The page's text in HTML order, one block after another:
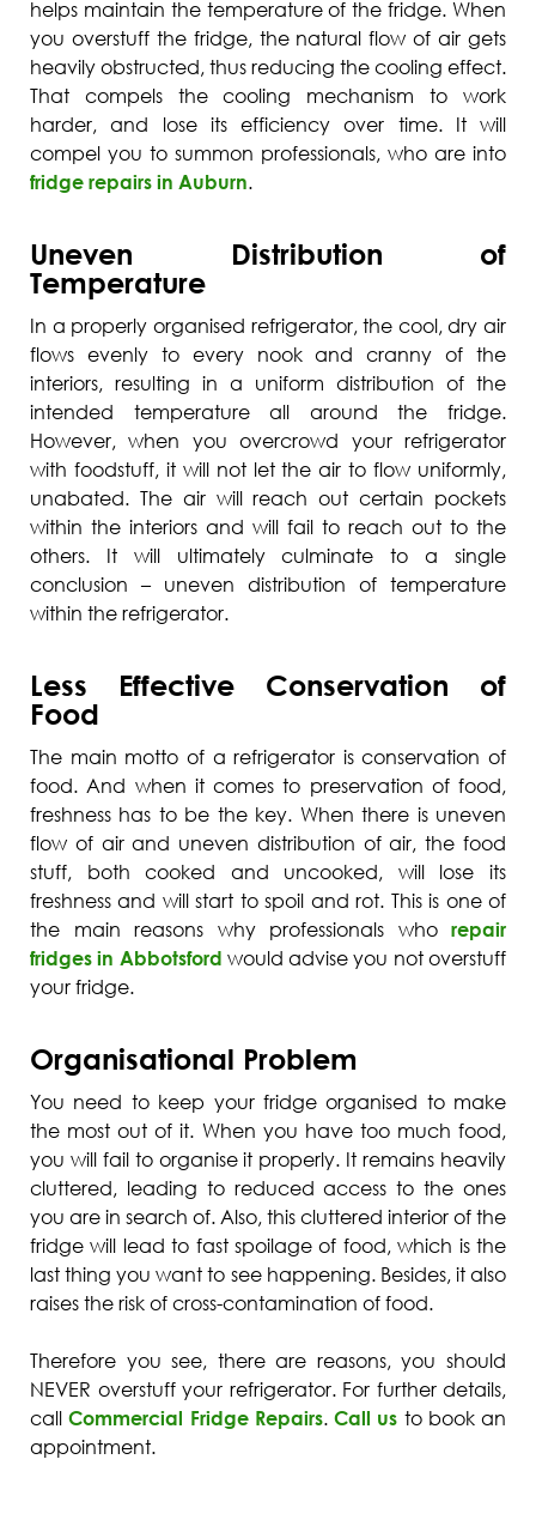
helps maintain the temperature of the fridge. When
you overstuff the fridge, the natural flow of air gets
heavily obstructed, thus reducing the cooling effect.
That compels the cooling mechanism to work
harder, and lose its efficiency over time. It will
compel you to summon professionals, who are into
fridge repairs in Auburn.
Uneven Distribution of
Temperature
In a properly organised refrigerator, the cool, dry air
flows evenly to every nook and cranny of the
interiors, resulting in a uniform distribution of the
intended temperature all around the fridge.
However, when you overcrowd your refrigerator
with foodstuff, it will not let the air to flow uniformly,
unabated. The air will reach out certain pockets
within the interiors and will fail to reach out to the
others. It will ultimately culminate to a single
conclusion – uneven distribution of temperature
within the refrigerator.
Less Effective Conservation of
Food
The main motto of a refrigerator is conservation of
food. And when it comes to preservation of food,
freshness has to be the key. When there is uneven
flow of air and uneven distribution of air, the food
stuff, both cooked and uncooked, will lose its
freshness and will start to spoil and rot. This is one of
the main reasons why professionals who repair
fridges in Abbotsford would advise you not overstuff
your fridge.
Organisational Problem
You need to keep your fridge organised to make
the most out of it. When you have too much food,
you will fail to organise it properly. It remains heavily
cluttered, leading to reduced access to the ones
you are in search of. Also, this cluttered interior of the
fridge will lead to fast spoilage of food, which is the
last thing you want to see happening. Besides, it also
raises the risk of cross-contamination of food.
Therefore you see, there are reasons, you should
NEVER overstuff your refrigerator. For further details,
callCommercial Fridge Repairs. Call us to book an
appointment.